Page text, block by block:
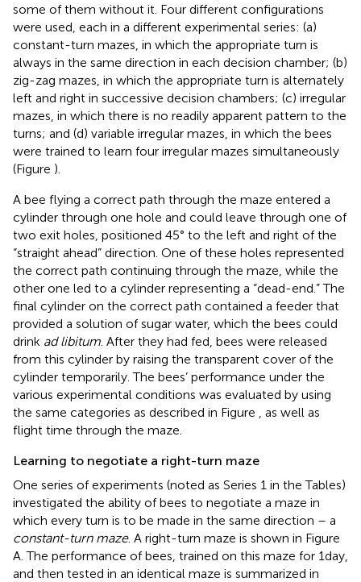
some of them without it. Four different configurations
were used, each in a different experimental series: (a)
constant-turn mazes, in which the appropriate turn is
always in the same direction in each decision chamber; (b)
zig-zag mazes, in which the appropriate turn is alternately
left and right in successive decision chambers; (c) irregular
mazes, in which there is no readily apparent pattern to the
turns; and (d) variable irregular mazes, in which the bees
were trained to learn four irregular mazes simultaneously
(Figure ).
A bee flying a correct path through the maze entered a
cylinder through one hole and could leave through one of
two exit holes, positioned 45° to the left and right of the
“straight ahead” direction. One of these holes represented
the correct path continuing through the maze, while the
other one led to a cylinder representing a “dead-end.” The
final cylinder on the correct path contained a feeder that
provided a solution of sugar water, which the bees could
drink ad libitum . After they had fed, bees were released
from this cylinder by raising the transparent cover of the
cylinder temporarily. The bees’ performance under the
various experimental conditions was evaluated by using
the same categories as described in Figure
, as well as
flight time through the maze.
Learning to negotiate a right-turn maze
One series of experiments (noted as Series 1 in the Tables)
investigated the ability of bees to negotiate a maze in
which every turn is to be made in the same direction – a
constant-turn maze. A right-turn maze is shown in Figure
A. The performance of bees, trained on this maze for 1 day,
and then tested in an identical maze is summarized in